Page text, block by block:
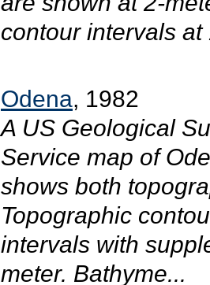
contour intervals at
Odena, 1982
A US Geological
Service map of
shows both
Topographic
intervals with
meter. Bathyme...